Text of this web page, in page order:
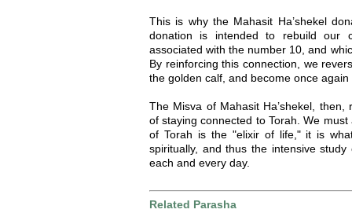
This is why the Mahasit Ha’shekel
donation is intended to rebuild our
associated with the number 10, and
By reinforcing this connection, we
the golden calf, and become once
The Misva of Mahasit Ha’shekel,
of staying connected to Torah. We
of Torah is the "elixir of life," it is
spiritually, and thus the intensive
each and every day.
Related Parasha